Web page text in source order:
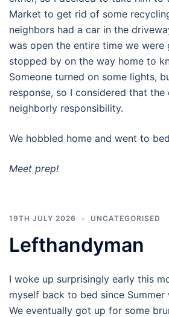
Market to get rid of some
neighbors had a car in the
was open the entire time we were
stopped by on the way home to
Someone turned on some lights,
response, so I considered that
neighborly responsibility.
We hobbled home and went to
Meet prep!
19TH JULY 2026 UNCATEGORISED
Lefthandyman
I woke up surprisingly early this
myself back to bed since
We eventually got up for some